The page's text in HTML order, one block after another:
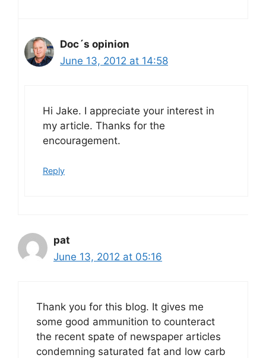
Doc´s opinion
June 13, 2012 at 14:58
Hi Jake. I appreciate your interest in
my article. Thanks for the
encouragement.
Reply
pat
June 13, 2012 at 05:16
Thank you for this blog. It gives me
some good ammunition to counteract
the recent spate of newspaper articles
condemning saturated fat and low carb